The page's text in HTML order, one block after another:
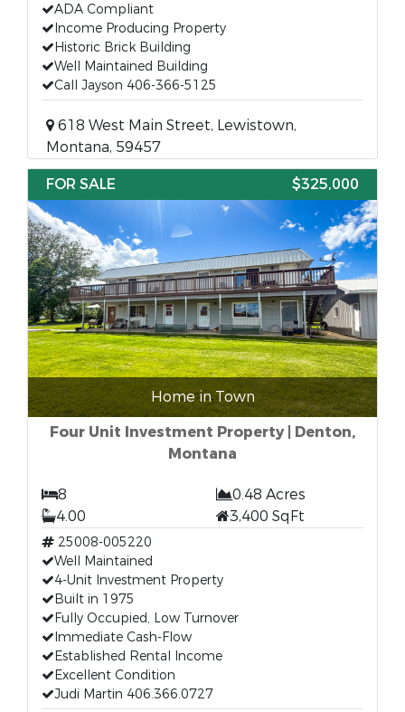
ADA Compliant
Income Producing Property
Historic Brick Building
Well Maintained Building
Call Jayson 406-366-5125
618 West Main Street, Lewistown,
Montana, 59457
FOR SALE
$325,000
Home in Town
Four Unit Investment Property | Denton,
Montana
8
0.48 Acres
4.00
3,400 SqFt
25008-005220
Well Maintained
4-Unit Investment Property
Built in 1975
Fully Occupied, Low Turnover
Immediate Cash-Flow
Established Rental Income
Excellent Condition
Judi Martin 406.366.0727